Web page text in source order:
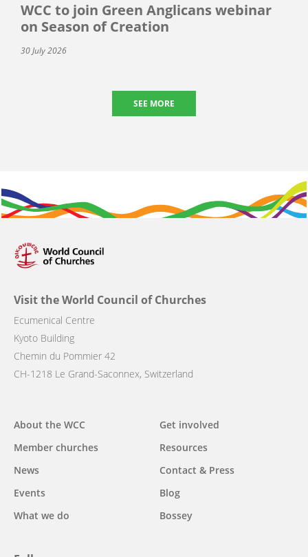
WCC to join Green Anglicans webinar
on Season of Creation
30 July 2026
SEE MORE
Visit the World Council of Churches
Ecumenical Centre
Kyoto Building
Chemin du Pommier 42
CH-1218 Le Grand-Saconnex, Switzerland
Main
navigation
About the WCC
Member churches
News
Events
What we do
Get involved
Resources
Contact & Press
Blog
Bossey